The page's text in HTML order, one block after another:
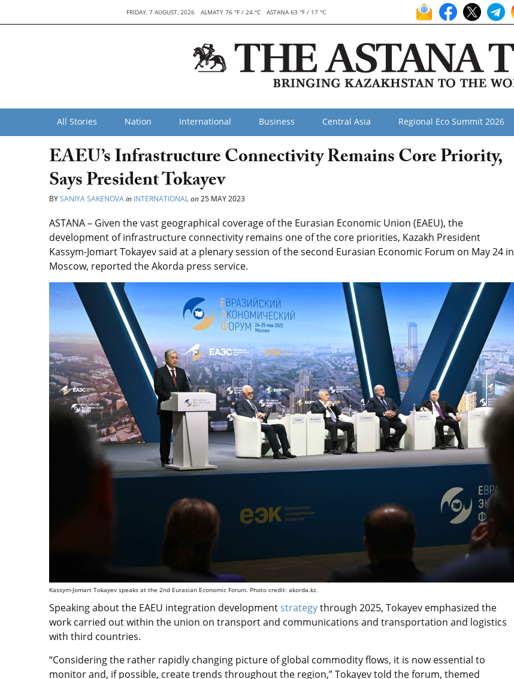
FRIDAY, 7 AUGUST, 2026 ALMATY 76 °F / 24 °C ASTANA 63 °F / 17 °C
All Stories Nation International Business Central Asia Regional Eco Summit 2026
EAEU’s Infrastructure Connectivity Remains Core Priority,
Says President Tokayev
BYSANIYA SAKENOVAin INTERNATIONALon25 MAY 2023
ASTANA – Given the vast geographical coverage of the Eurasian Economic Union (EAEU), the
development of infrastructure connectivity remains one of the core priorities, Kazakh President
Kassym-Jomart Tokayev said at a plenary session of the second Eurasian Economic Forum on May 24 in
Moscow, reported the Akorda press service.
Kassym-Jomart Tokayev speaks at the 2nd Eurasian Economic Forum. Photo credit: akorda.kz.
Speaking about the EAEU integration developmentstrategythrough 2025, Tokayev emphasized the
work carried out within the union on transport and communications and transportation and logistics
with third countries.
“Considering the rather rapidly changing picture of global commodity flows, it is now essential to
monitor and, if possible, create trends throughout the region,” Tokayev told the forum, themed